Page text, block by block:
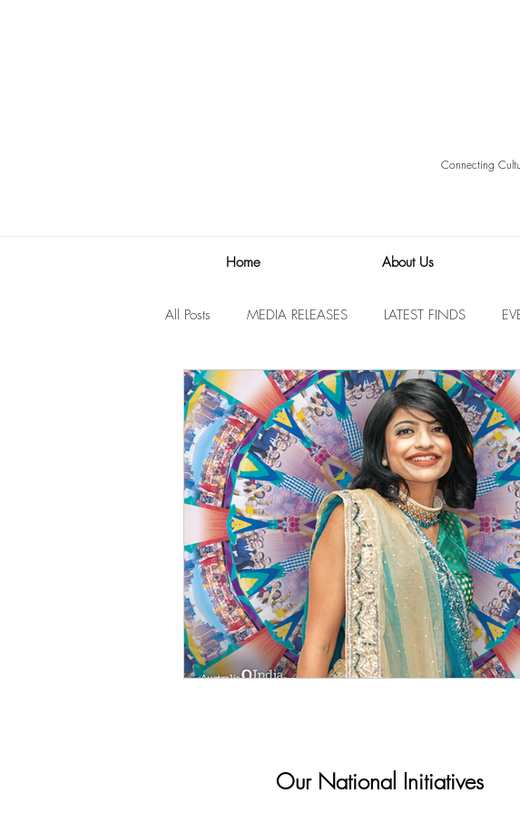
Connecting
Home About Us
All Posts MEDIA RELEASES LATEST FINDS
Our National Initiatives